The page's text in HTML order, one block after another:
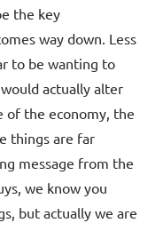
the key
way down. Less
to be wanting to
actually alter
of the economy, the
things are far
message from the
we know you
but actually we are